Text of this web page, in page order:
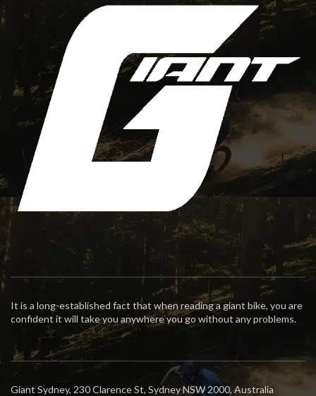
It is a long-established fact that when reading a giant bike, you are
confident it will take you anywhere you go without any problems.
Giant Sydney, 230 Clarence St, Sydney NSW 2000, Australia